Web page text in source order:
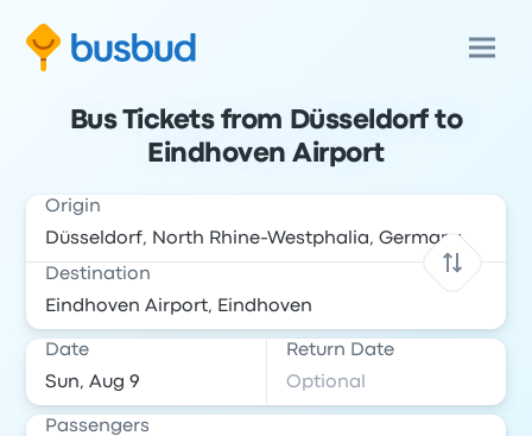
Bus Tickets from Düsseldorf to
Eindhoven Airport
Origin
Destination
Date Return Date
Passengers